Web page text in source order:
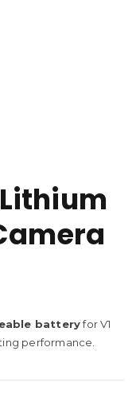
batteryfor V1
performance.